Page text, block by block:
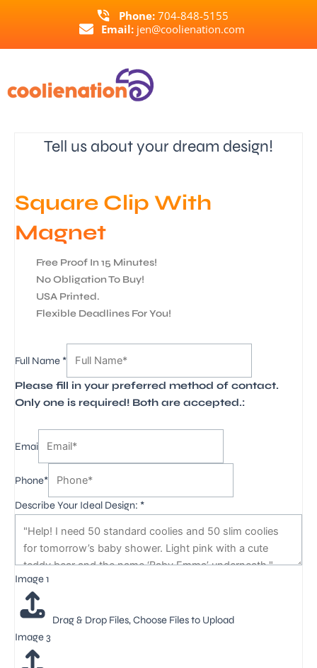
Phone:704-848-5155
Email: jen@coolienation.com
Tell us about your dream design!
Square Clip With
Magnet
Free Proof In 15 Minutes!
No Obligation To Buy!
USA Printed.
Flexible Deadlines For You!
Full
Full Name*
Please fill in your preferred method of contact.
Only one is required! Both are accepted.:
Emai
Phone*
Describe Your Ideal Design: *
Image 1
Drag & Drop Files,Choose Files to Upload
Image 3